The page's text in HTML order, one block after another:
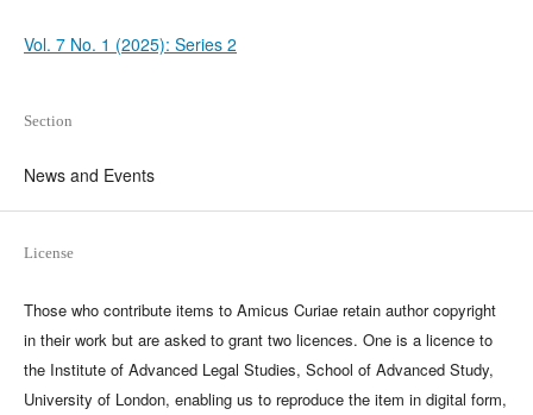
Vol. 7 No. 1 (2025): Series 2
Section
News and Events
License
Those who contribute items to Amicus Curiae retain author copyright
in their work but are asked to grant two licences. One is a licence to
the Institute of Advanced Legal Studies, School of Advanced Study,
University of London, enabling us to reproduce the item in digital form,